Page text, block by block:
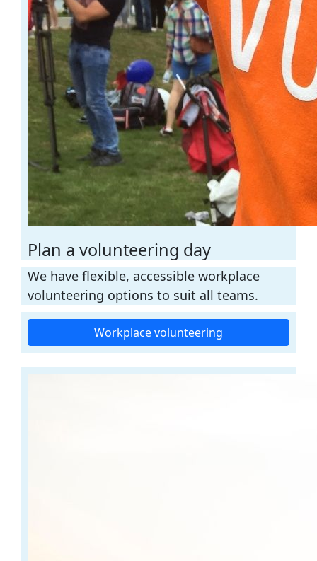
Plan a volunteering day
We have flexible, accessible workplace
volunteering options to suit all teams.
Workplace volunteering